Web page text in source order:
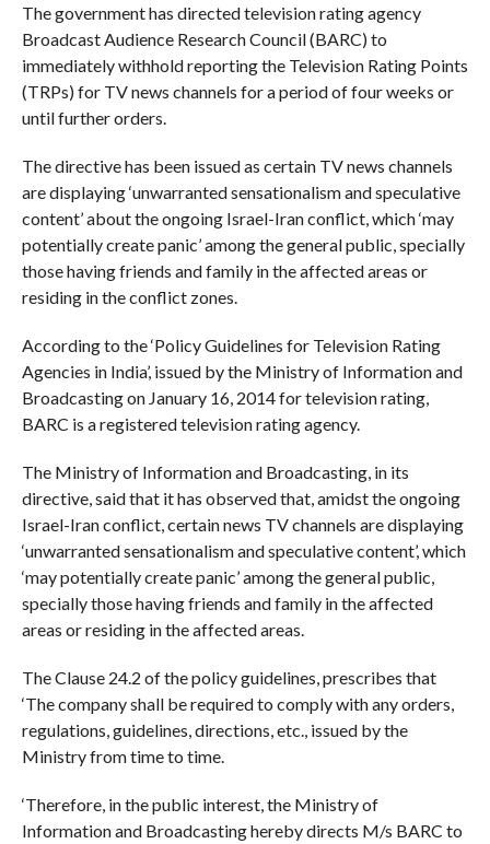
The government has directed television rating agency
Broadcast Audience Research Council (BARC) to
immediately withhold reporting the Television Rating Points
(TRPs) for TV news channels for a period of four weeks or
until further orders.
The directive has been issued as certain TV news channels
are displaying ‘unwarranted sensationalism and speculative
content’ about the ongoing Israel-Iran conflict, which ‘may
potentially create panic’ among the general public, specially
those having friends and family in the affected areas or
residing in the conflict zones.
According to the ‘Policy Guidelines for Television Rating
Agencies in India’, issued by the Ministry of Information and
Broadcasting on January 16, 2014 for television rating,
BARC is a registered television rating agency.
The Ministry of Information and Broadcasting, in its
directive, said that it has observed that, amidst the ongoing
Israel-Iran conflict, certain news TV channels are displaying
‘unwarranted sensationalism and speculative content’, which
‘may potentially create panic’ among the general public,
specially those having friends and family in the affected
areas or residing in the affected areas.
The Clause 24.2 of the policy guidelines, prescribes that
‘The company shall be required to comply with any orders,
regulations, guidelines, directions, etc., issued by the
Ministry from time to time.
‘Therefore, in the public interest, the Ministry of
Information and Broadcasting hereby directs M/s BARC to